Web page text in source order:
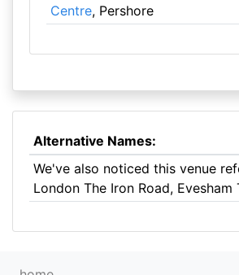
Centre, Pershore
Alternative Names:
We've also noticed this venue
London The Iron Road, Evesham